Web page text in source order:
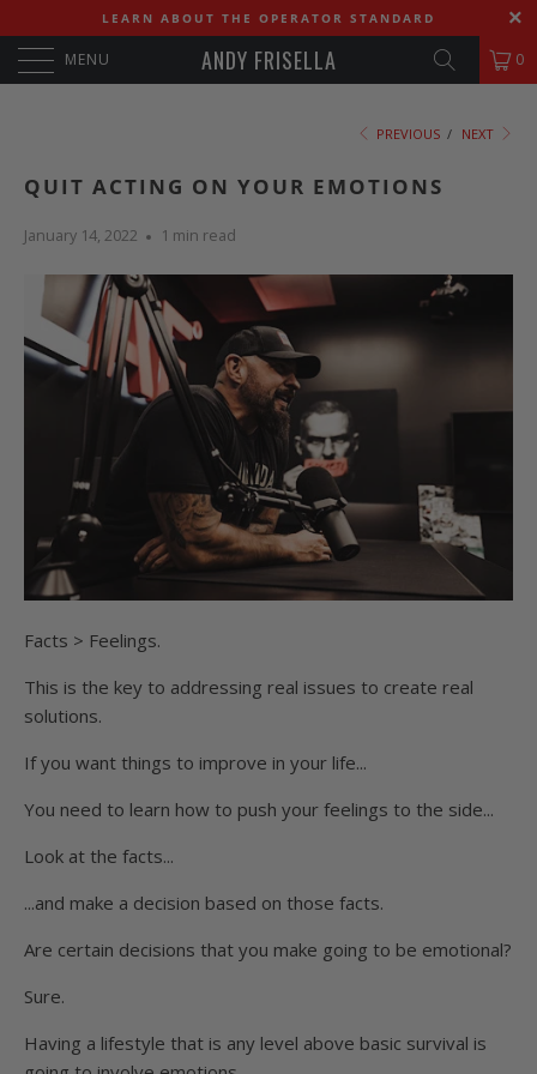
LEARN ABOUT THE OPERATOR STANDARD
MENU ANDY FRISELLA 0
PREVIOUS / NEXT
QUIT ACTING ON YOUR EMOTIONS
January 14, 2022 1 min read
Facts > Feelings.
This is the key to addressing real issues to create real
solutions.
If you want things to improve in your life...
You need to learn how to push your feelings to the side...
Look at the facts...
...and make a decision based on those facts.
Are certain decisions that you make going to be emotional?
Sure.
Having a lifestyle that is any level above basic survival is